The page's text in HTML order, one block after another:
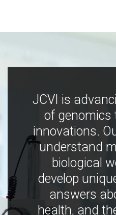
JCVI is
of genomics
innovations.
understand
biological
develop
answers
health, and